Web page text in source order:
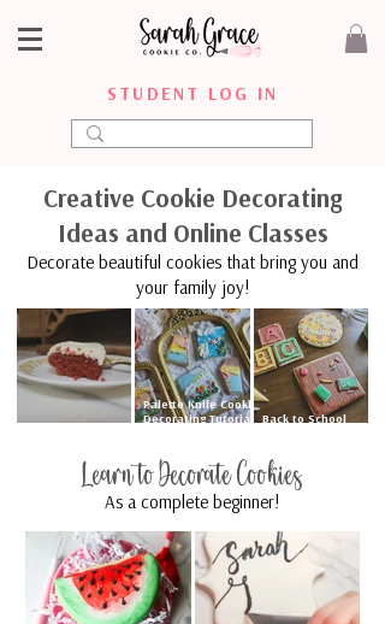
STUDENT LOG IN
Creative Cookie Decorating
Ideas and Online Classes
Decorate beautiful cookies that bring you and
your family joy!
Palette Knife Cookie
Decorating Tutorial
Back to School
Learn to Decorate Cookies
As a complete beginner!